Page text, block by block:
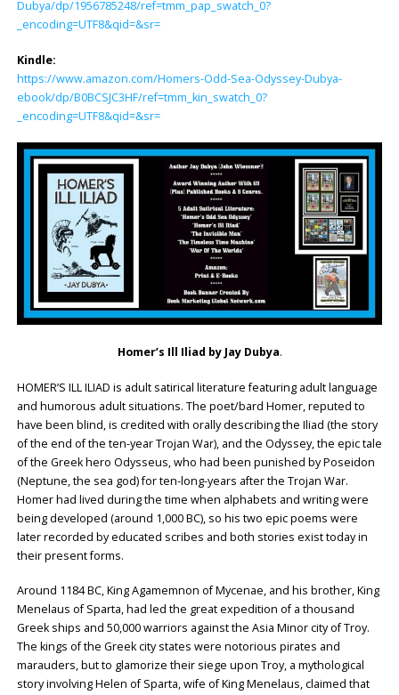
Dubya/dp/1956785248/ref=tmm_pap_swatch_0?
_encoding=UTF8&qid=&sr=
Kindle:
https://www.amazon.com/Homers-Odd-Sea-Odyssey-Dubya-
ebook/dp/B0BCSJC3HF/ref=tmm_kin_swatch_0?
_encoding=UTF8&qid=&sr=
Homer’s Ill Iliad by Jay Dubya.
HOMER’S ILL ILIAD is adult satirical literature featuring adult language
and humorous adult situations. The poet/bard Homer, reputed to
have been blind, is credited with orally describing the Iliad (the story
of the end of the ten-year Trojan War), and the Odyssey, the epic tale
of the Greek hero Odysseus, who had been punished by Poseidon
(Neptune, the sea god) for ten-long-years after the Trojan War.
Homer had lived during the time when alphabets and writing were
being developed (around 1,000 BC), so his two epic poems were
later recorded by educated scribes and both stories exist today in
their present forms.
Around 1184 BC, King Agamemnon of Mycenae, and his brother, King
Menelaus of Sparta, had led the great expedition of a thousand
Greek ships and 50,000 warriors against the Asia Minor city of Troy.
The kings of the Greek city states were notorious pirates and
marauders, but to glamorize their siege upon Troy, a mythological
story involving Helen of Sparta, wife of King Menelaus, claimed that